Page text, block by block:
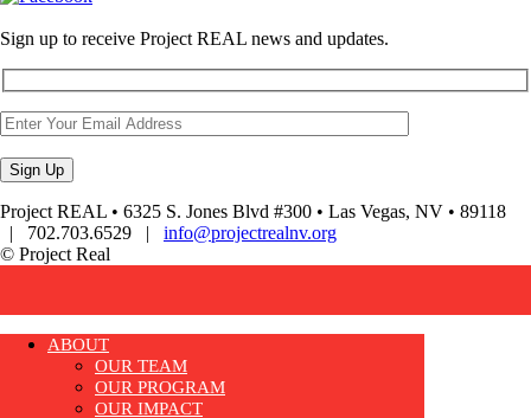
Sign up to receive Project REAL news and updates.
Project REAL • 6325 S. Jones Blvd #300 • Las Vegas, NV • 89118
| 702.703.6529 | info@projectrealnv.org
© Project Real
ABOUT
OUR TEAM
OUR PROGRAM
OUR IMPACT